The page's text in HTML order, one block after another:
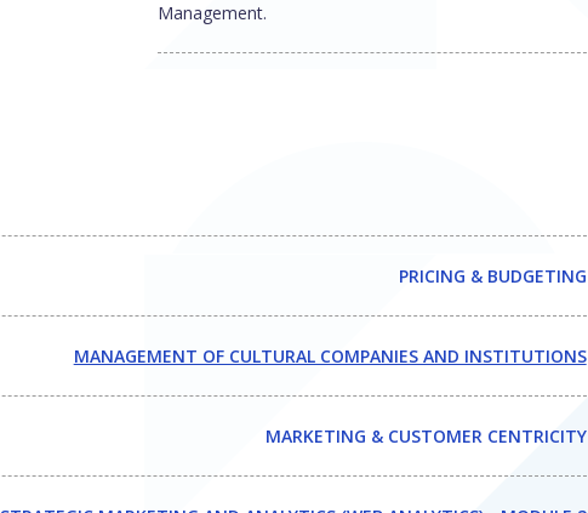
Management.
PRICING & BUDGETING
MANAGEMENT OF CULTURAL COMPANIES AND INSTITUTIONS
MARKETING & CUSTOMER CENTRICITY